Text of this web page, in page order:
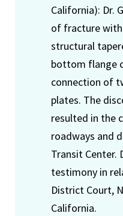
California): Dr.
of fracture
structural
bottom flange
connection of
plates. The
resulted in the
roadways and
Transit Center.
testimony in
District Court,
California.